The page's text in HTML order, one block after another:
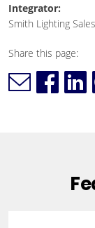
Integrator:
Smith Lighting
Share this page: